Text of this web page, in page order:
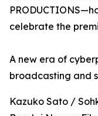
celebrate the
A new era of
broadcasting and
Kazuko Sato /